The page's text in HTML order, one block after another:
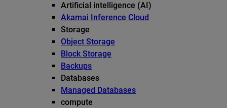
Artificial intelligence (AI)
Akamai Inference Cloud
Storage
Object Storage
Block Storage
Backups
Databases
Managed Databases
compute